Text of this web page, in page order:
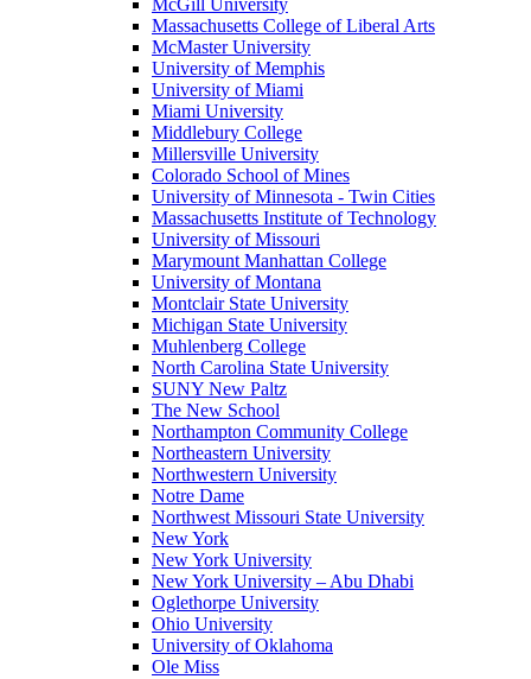
McGill University
Massachusetts College of Liberal Arts
McMaster University
University of Memphis
University of Miami
Miami University
Middlebury College
Millersville University
Colorado School of Mines
University of Minnesota - Twin Cities
Massachusetts Institute of Technology
University of Missouri
Marymount Manhattan College
University of Montana
Montclair State University
Michigan State University
Muhlenberg College
North Carolina State University
SUNY New Paltz
The New School
Northampton Community College
Northeastern University
Northwestern University
Notre Dame
Northwest Missouri State University
New York
New York University
New York University – Abu Dhabi
Oglethorpe University
Ohio University
University of Oklahoma
Ole Miss